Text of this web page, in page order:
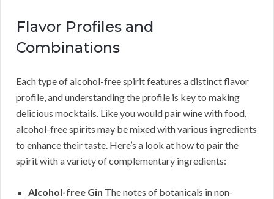
Flavor Profiles and
Combinations
Each type of alcohol-free spirit features a distinct flavor
profile, and understanding the profile is key to making
delicious mocktails. Like you would pair wine with food,
alcohol-free spirits may be mixed with various ingredients
to enhance their taste. Here’s a look at how to pair the
spirit with a variety of complementary ingredients:
Alcohol-free Gin The notes of botanicals in non-